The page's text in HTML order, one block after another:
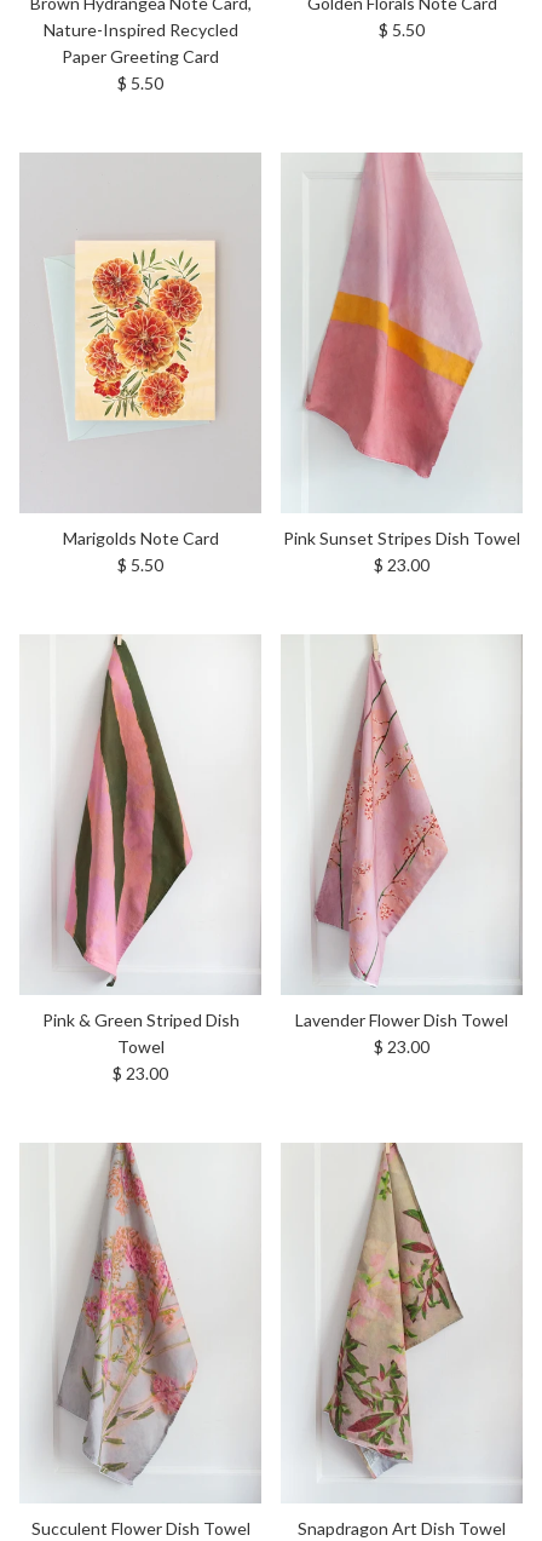
Nature-Inspired Recycled
Paper Greeting Card
Regular price
$ 5.50
Regular price
$ 5.50
Marigolds Note Card
Regular price
$ 5.50
Pink Sunset Stripes Dish Towel
Regular price
$ 23.00
Pink & Green Striped Dish
Towel
Regular price
$ 23.00
Lavender Flower Dish Towel
Regular price
$ 23.00
Succulent Flower Dish Towel
Snapdragon Art Dish Towel